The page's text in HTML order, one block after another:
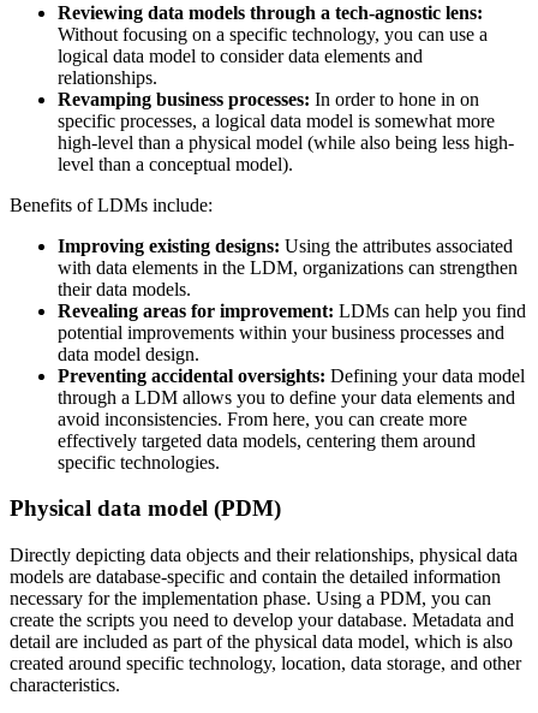
Reviewing data models through a tech-agnostic lens:
Without focusing on a specific technology, you can use a
logical data model to consider data elements and
relationships.
Revamping business processes: In order to hone in on
specific processes, a logical data model is somewhat more
high-level than a physical model (while also being less high-
level than a conceptual model).
Benefits of LDMs include:
Improving existing designs: Using the attributes associated
with data elements in the LDM, organizations can strengthen
their data models.
Revealing areas for improvement: LDMs can help you find
potential improvements within your business processes and
data model design.
Preventing accidental oversights: Defining your data model
through a LDM allows you to define your data elements and
avoid inconsistencies. From here, you can create more
effectively targeted data models, centering them around
specific technologies.
Physical data model (PDM)
Directly depicting data objects and their relationships, physical data
models are database-specific and contain the detailed information
necessary for the implementation phase. Using a PDM, you can
create the scripts you need to develop your database. Metadata and
detail are included as part of the physical data model, which is also
created around specific technology, location, data storage, and other
characteristics.